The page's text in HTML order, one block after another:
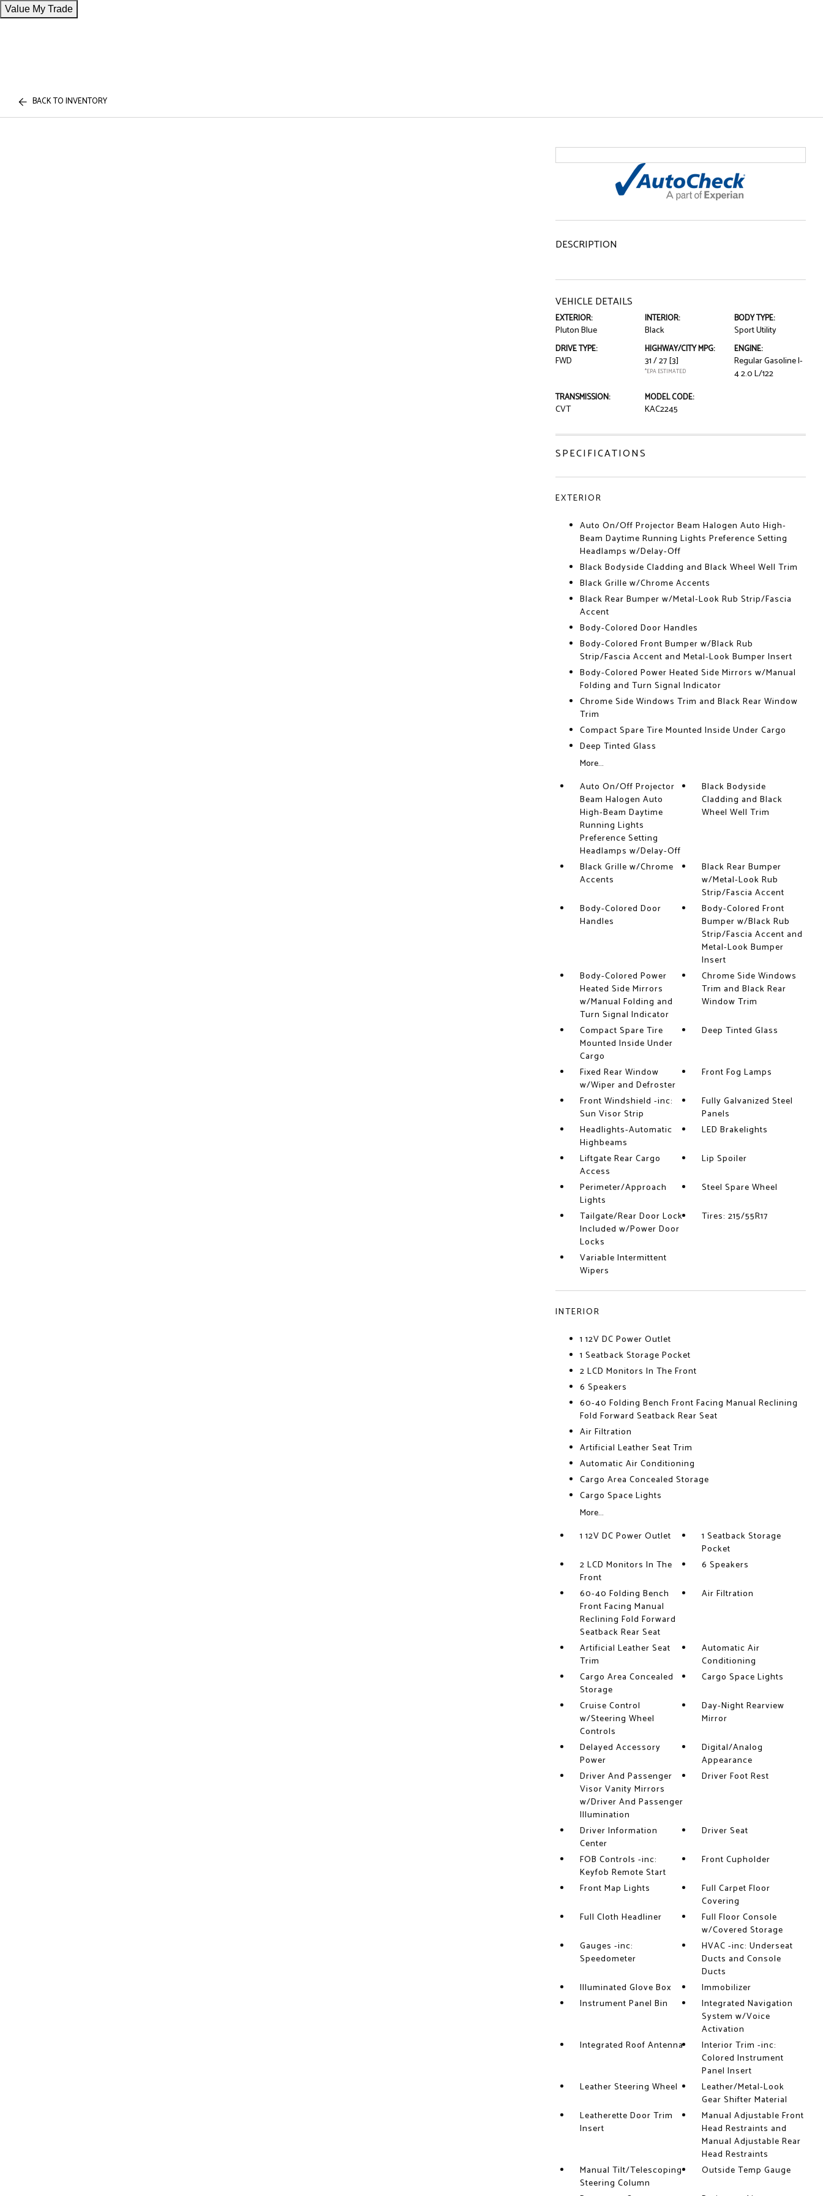
Value My Trade
BACK TO INVENTORY
DESCRIPTION
VEHICLE DETAILS
EXTERIOR:
Pluton Blue
INTERIOR:
Black
BODY TYPE:
Sport Utility
DRIVE TYPE:
FWD
HIGHWAY/CITY MPG:
31 / 27[3]
*EPA ESTIMATED
ENGINE:
Regular Gasoline I-
4 2.0 L/122
TRANSMISSION:
CVT
MODEL CODE:
KAC2245
SPECIFICATIONS
EXTERIOR
Auto On/Off Projector Beam Halogen Auto High-
Beam Daytime Running Lights Preference Setting
Headlamps w/Delay-Off
Black Bodyside Cladding and Black Wheel Well Trim
Black Grille w/Chrome Accents
Black Rear Bumper w/Metal-Look Rub Strip/Fascia
Accent
Body-Colored Door Handles
Body-Colored Front Bumper w/Black Rub
Strip/Fascia Accent and Metal-Look Bumper Insert
Body-Colored Power Heated Side Mirrors w/Manual
Folding and Turn Signal Indicator
Chrome Side Windows Trim and Black Rear Window
Trim
Compact Spare Tire Mounted Inside Under Cargo
Deep Tinted Glass
More...
Auto On/Off Projector
Beam Halogen Auto
High-Beam Daytime
Running Lights
Preference Setting
Headlamps w/Delay-Off
Black Bodyside
Cladding and Black
Wheel Well Trim
Black Grille w/Chrome
Accents
Black Rear Bumper
w/Metal-Look Rub
Strip/Fascia Accent
Body-Colored Door
Handles
Body-Colored Front
Bumper w/Black Rub
Strip/Fascia Accent and
Metal-Look Bumper
Insert
Body-Colored Power
Heated Side Mirrors
w/Manual Folding and
Turn Signal Indicator
Chrome Side Windows
Trim and Black Rear
Window Trim
Compact Spare Tire
Mounted Inside Under
Cargo
Deep Tinted Glass
Fixed Rear Window
w/Wiper and Defroster
Front Fog Lamps
Front Windshield -inc:
Sun Visor Strip
Fully Galvanized Steel
Panels
Headlights-Automatic
Highbeams
LED Brakelights
Liftgate Rear Cargo
Access
Lip Spoiler
Perimeter/Approach
Lights
Steel Spare Wheel
Tailgate/Rear Door Lock
Included w/Power Door
Locks
Tires: 215/55R17
Variable Intermittent
Wipers
INTERIOR
1 12V DC Power Outlet
1 Seatback Storage Pocket
2 LCD Monitors In The Front
6 Speakers
60-40 Folding Bench Front Facing Manual Reclining
Fold Forward Seatback Rear Seat
Air Filtration
Artificial Leather Seat Trim
Automatic Air Conditioning
Cargo Area Concealed Storage
Cargo Space Lights
More...
1 12V DC Power Outlet
1 Seatback Storage
Pocket
2 LCD Monitors In The
Front
6 Speakers
60-40 Folding Bench
Front Facing Manual
Reclining Fold Forward
Seatback Rear Seat
Air Filtration
Artificial Leather Seat
Trim
Automatic Air
Conditioning
Cargo Area Concealed
Storage
Cargo Space Lights
Cruise Control
w/Steering Wheel
Controls
Day-Night Rearview
Mirror
Delayed Accessory
Power
Digital/Analog
Appearance
Driver And Passenger
Visor Vanity Mirrors
w/Driver And Passenger
Illumination
Driver Foot Rest
Driver Information
Center
Driver Seat
FOB Controls -inc:
Keyfob Remote Start
Front Cupholder
Front Map Lights
Full Carpet Floor
Covering
Full Cloth Headliner
Full Floor Console
w/Covered Storage
Gauges -inc:
Speedometer
HVAC -inc: Underseat
Ducts and Console
Ducts
Illuminated Glove Box
Immobilizer
Instrument Panel Bin
Integrated Navigation
System w/Voice
Activation
Integrated Roof Antenna
Interior Trim -inc:
Colored Instrument
Panel Insert
Leather Steering Wheel
Leather/Metal-Look
Gear Shifter Material
Leatherette Door Trim
Insert
Manual Adjustable Front
Head Restraints and
Manual Adjustable Rear
Head Restraints
Manual Tilt/Telescoping
Steering Column
Outside Temp Gauge